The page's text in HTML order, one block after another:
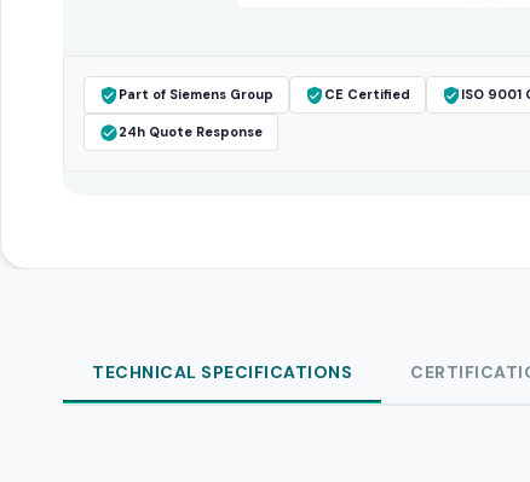
Part of Siemens Group CE Certified ISO 9001
24h Quote Response
TECHNICAL SPECIFICATIONS